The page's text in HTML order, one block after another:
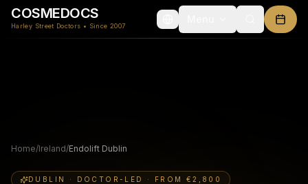
COSMEDOCS
Harley Street Doctors • Since 2007
Home/Ireland/Endolift Dublin
DUBLIN · DOCTOR-LED · FROM €2,800